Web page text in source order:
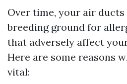
Over time, your air ducts
breeding ground for
that adversely affect
Here are some reasons
vital: